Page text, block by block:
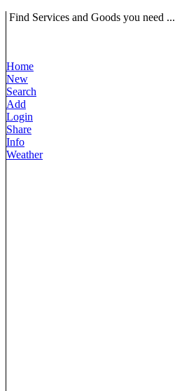
Find Services and Goods you need ...
Home
New
Search
Add
Login
Share
Info
Weather